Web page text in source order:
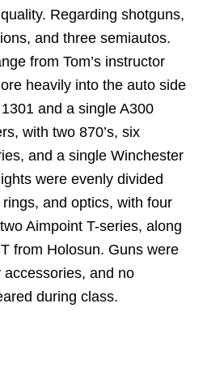
Regarding shotguns,
and three semiautos.
from Tom’s instructor
heavily into the auto side
and a single A300
with two 870’s, six
and a single Winchester
were evenly divided
and optics, with four
Aimpoint T-series, along
from Holosun. Guns were
and no
during class.